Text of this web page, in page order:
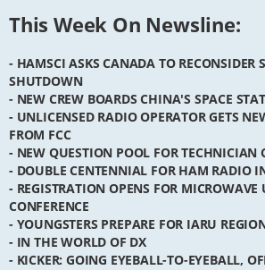
This Week On Newsline:
- HAMSCI ASKS CANADA TO RECONSIDER
SHUTDOWN
- NEW CREW BOARDS CHINA'S SPACE
- UNLICENSED RADIO OPERATOR GETS
FROM FCC
- NEW QUESTION POOL FOR TECHNICIAN
- DOUBLE CENTENNIAL FOR HAM RADIO
- REGISTRATION OPENS FOR MICROWAVE
CONFERENCE
- YOUNGSTERS PREPARE FOR IARU
- IN THE WORLD OF DX
- KICKER: GOING EYEBALL-TO-EYEBALL,